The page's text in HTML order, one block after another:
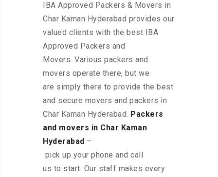
IBA Approved Packers & Movers in
Char Kaman Hyderabad provides our
valued clients with the best IBA
Approved Packers and
Movers. Various packers and
movers operate there, but we
are simply there to provide the best
and secure movers and packers in
Char Kaman Hyderabad. Packers
and movers in Char Kaman
Hyderabad –
pick up your phone and call
us to start. Our staff makes every